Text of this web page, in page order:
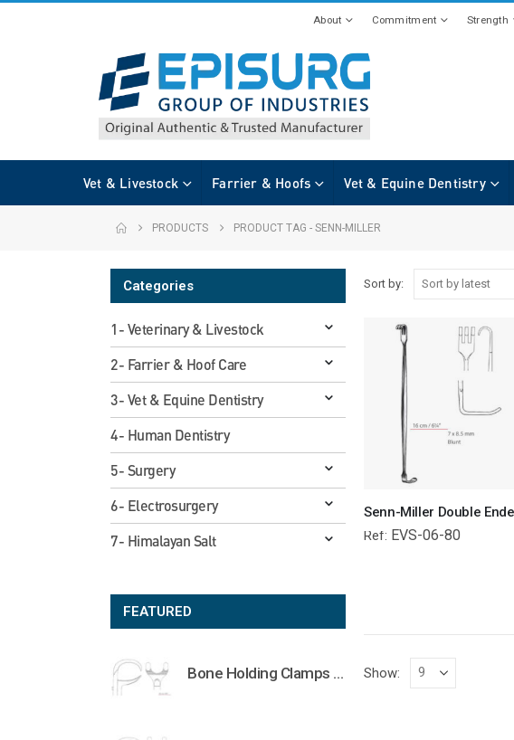
About Commitment Strength
Vet & Livestock Farrier & Hoofs Vet & Equine Dentistry
PRODUCTS PRODUCT TAG - SENN-MILLER
Sort by:
Ref: EVS-06-80
Show:
Categories
1- Veterinary & Livestock
2- Farrier & Hoof Care
3- Vet & Equine Dentistry
4- Human Dentistry
5- Surgery
6- Electrosurgery
7- Himalayan Salt
FEATURED
Bone Holding Clamps Orthopedic Surgical Instruments Veterinary Tools